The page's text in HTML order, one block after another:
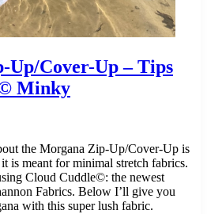
Up/Cover-Up – Tips
Minky
the Morgana Zip-Up/Cover-Up is
is meant for minimal stretch fabrics.
Cloud Cuddle©: the newest
Fabrics. Below I’ll give you
with this super lush fabric.